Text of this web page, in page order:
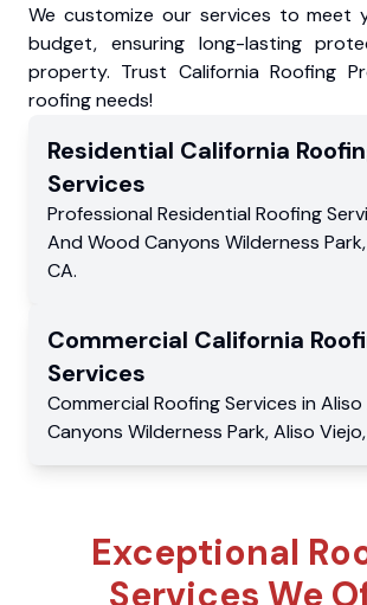
We customize our services to meet
budget, ensuring long-lasting
property. Trust California Roofing
roofing needs!
Residential California
Services
Professional Residential Roofing
And Wood Canyons Wilderness Park,
CA.
Commercial California
Services
Commercial Roofing Services in
Canyons Wilderness Park,Aliso Viejo,
Exceptional
Services We